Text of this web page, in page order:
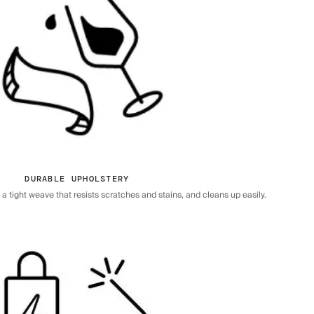
DURABLE UPHOLSTERY
tight weave that resists scratches and stains, and cleans up easily.